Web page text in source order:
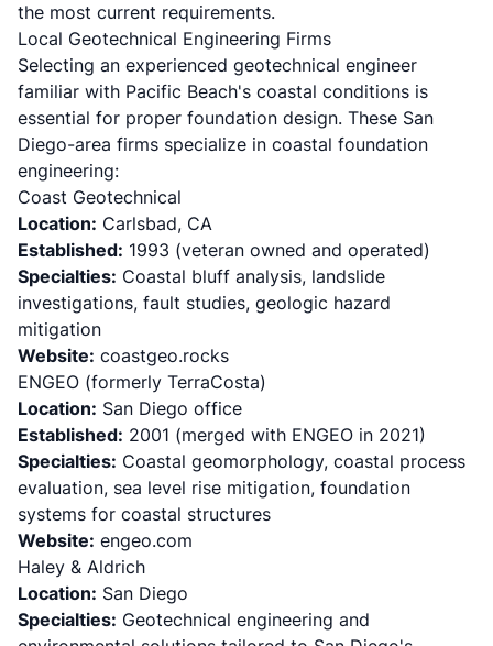
the most current requirements.
Local Geotechnical Engineering Firms
Selecting an experienced geotechnical engineer
familiar with Pacific Beach's coastal conditions is
essential for proper foundation design. These San
Diego-area firms specialize in coastal foundation
engineering:
Coast Geotechnical
Location: Carlsbad, CA
Established: 1993 (veteran owned and operated)
Specialties: Coastal bluff analysis, landslide
investigations, fault studies, geologic hazard
mitigation
Website: coastgeo.rocks
ENGEO (formerly TerraCosta)
Location: San Diego office
Established: 2001 (merged with ENGEO in 2021)
Specialties: Coastal geomorphology, coastal process
evaluation, sea level rise mitigation, foundation
systems for coastal structures
Website: engeo.com
Haley & Aldrich
Location: San Diego
Specialties: Geotechnical engineering and